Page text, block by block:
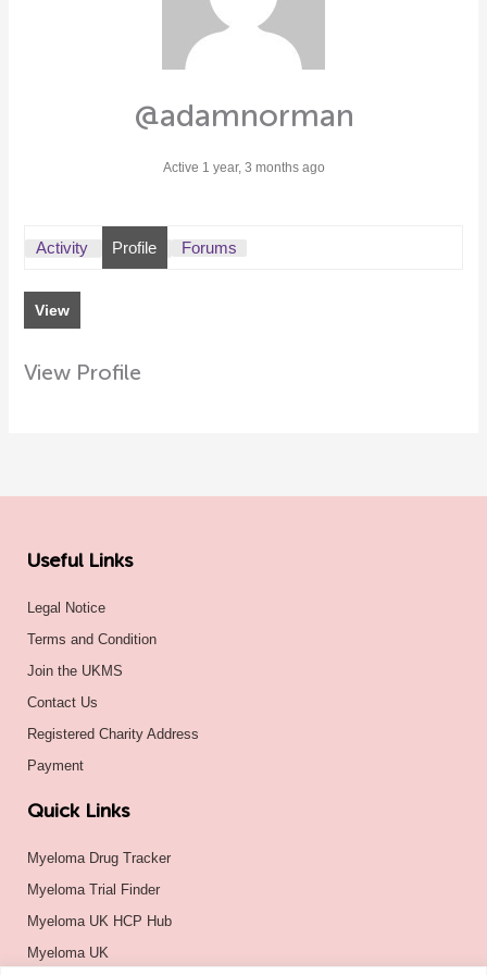
@adamnorman
Active 1 year, 3 months ago
Activity Profile Forums
View
View Profile
Useful Links
Legal Notice
Terms and Condition
Join the UKMS
Contact Us
Registered Charity Address
Payment
Quick Links
Myeloma Drug Tracker
Myeloma Trial Finder
Myeloma UK HCP Hub
Myeloma UK